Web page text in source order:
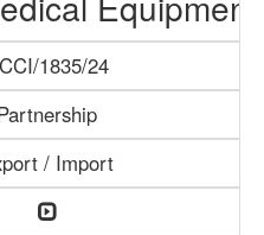
1835/24
/ Import